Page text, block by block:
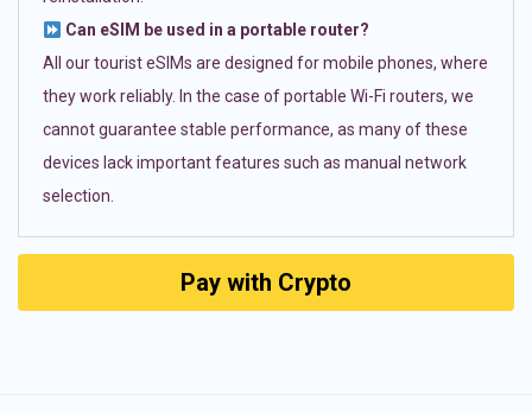
Can eSIM be used in a portable router?
All our tourist eSIMs are designed for mobile phones, where
they work reliably. In the case of portable Wi-Fi routers, we
cannot guarantee stable performance, as many of these
devices lack important features such as manual network
selection.
Pay with Crypto